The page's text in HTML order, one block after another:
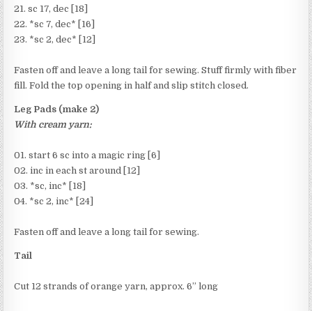
21. sc 17, dec [18]
22. *sc 7, dec* [16]
23. *sc 2, dec* [12]
Fasten off and leave a long tail for sewing. Stuff firmly with fiber
fill. Fold the top opening in half and slip stitch closed.
Leg Pads (make 2)
With cream yarn:
01. start 6 sc into a magic ring [6]
02. inc in each st around [12]
03. *sc, inc* [18]
04. *sc 2, inc* [24]
Fasten off and leave a long tail for sewing.
Tail
Cut 12 strands of orange yarn, approx. 6” long